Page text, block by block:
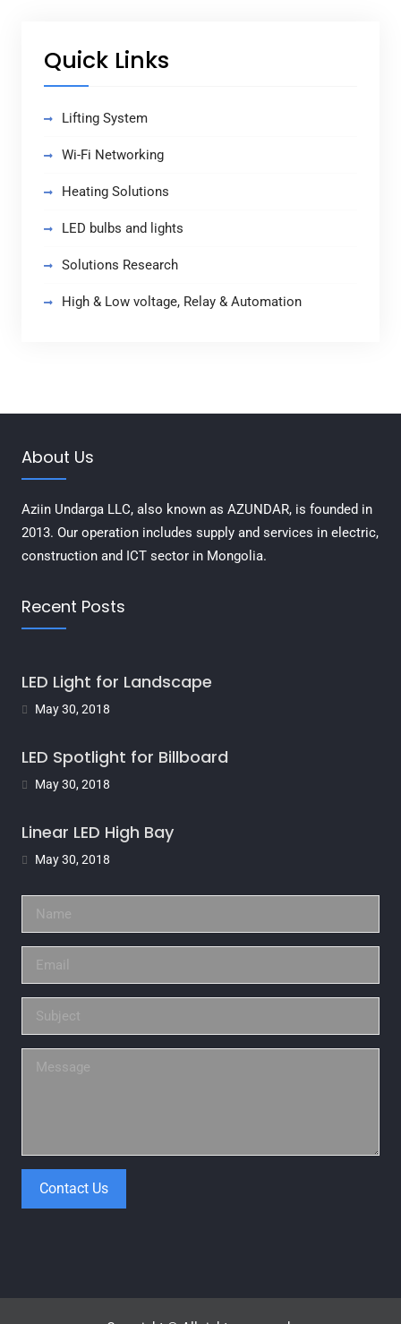
Quick Links
Lifting System
Wi-Fi Networking
Heating Solutions
LED bulbs and lights
Solutions Research
High & Low voltage, Relay & Automation
About Us
Aziin Undarga LLC, also known as AZUNDAR, is founded in
2013. Our operation includes supply and services in electric,
construction and ICT sector in Mongolia.
Recent Posts
LED Light for Landscape
May 30, 2018
LED Spotlight for Billboard
May 30, 2018
Linear LED High Bay
May 30, 2018